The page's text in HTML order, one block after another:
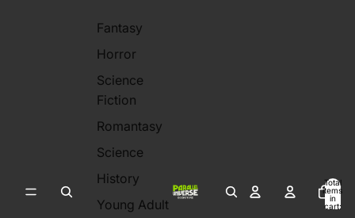
Fantasy
Horror
Science
Fiction
Romantasy
Science
History
Young Adult
Total
items
in
cart: